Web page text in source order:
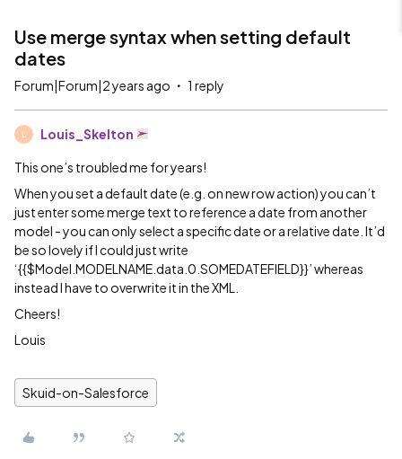
Use merge syntax when setting default
dates
Forum|Forum|2 years ago 1 reply
Louis_Skelton
This one’s troubled me for years!
When you set a default date (e.g. on new row action) you can’t
just enter some merge text to reference a date from another
model - you can only select a specific date or a relative date. It’d
be so lovely if I could just write
‘{{$Model.MODELNAME.data.0.SOMEDATEFIELD}}’ whereas
instead I have to overwrite it in the XML.
Cheers!
Louis
Skuid-on-Salesforce